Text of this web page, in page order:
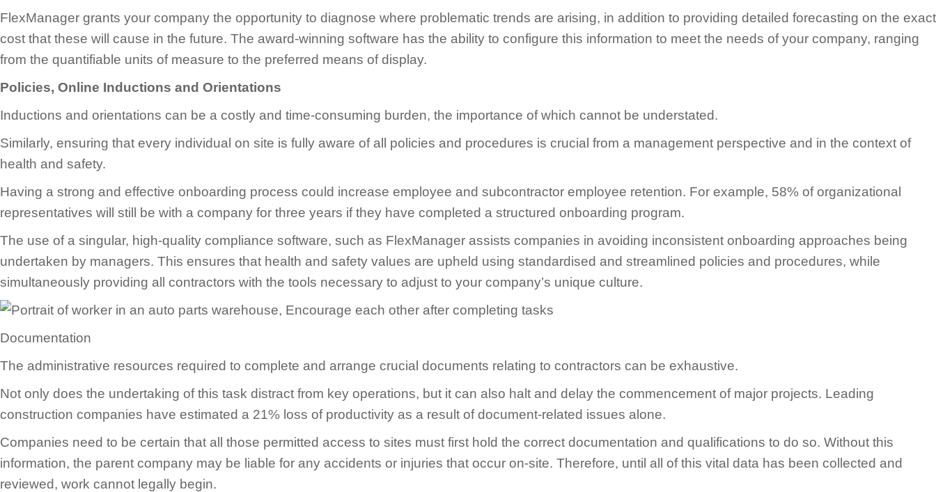
FlexManager grants your company the opportunity to diagnose where problematic trends are arising, in addition to providing detailed forecasting on the exact
cost that these will cause in the future. The award-winning software has the ability to configure this information to meet the needs of your company, ranging
from the quantifiable units of measure to the preferred means of display.
Policies, Online Inductions and Orientations
Inductions and orientations can be a costly and time-consuming burden, the importance of which cannot be understated.
Similarly, ensuring that every individual on site is fully aware of all policies and procedures is crucial from a management perspective and in the context of
health and safety.
Having a strong and effective onboarding process could increase employee and subcontractor employee retention. For example, 58% of organizational
representatives will still be with a company for three years if they have completed a structured onboarding program.
The use of a singular, high-quality compliance software, such as FlexManager assists companies in avoiding inconsistent onboarding approaches being
undertaken by managers. This ensures that health and safety values are upheld using standardised and streamlined policies and procedures, while
simultaneously providing all contractors with the tools necessary to adjust to your company’s unique culture.
Documentation
The administrative resources required to complete and arrange crucial documents relating to contractors can be exhaustive.
Not only does the undertaking of this task distract from key operations, but it can also halt and delay the commencement of major projects. Leading
construction companies have estimated a 21% loss of productivity as a result of document-related issues alone.
Companies need to be certain that all those permitted access to sites must first hold the correct documentation and qualifications to do so. Without this
information, the parent company may be liable for any accidents or injuries that occur on-site. Therefore, until all of this vital data has been collected and
reviewed, work cannot legally begin.